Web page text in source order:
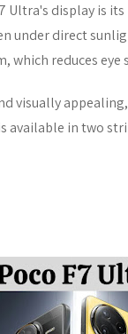
Ultra's display is
under direct
which reduces
visually
available in two